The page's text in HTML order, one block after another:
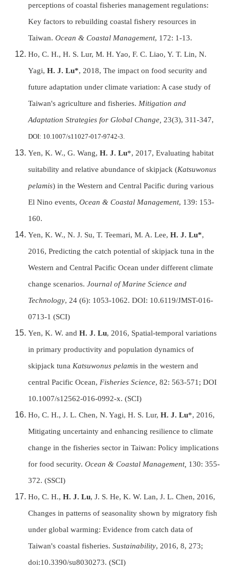
perceptions of coastal fisheries management regulations:
Key factors to rebuilding coastal fishery resources in
Taiwan. Ocean & Coastal Management, 172: 1-13.
Ho, C. H., H. S. Lur, M. H. Yao, F. C. Liao, Y. T. Lin, N.
Yagi, H. J. Lu*, 2018, The impact on food security and
future adaptation under climate variation: A case study of
Taiwan's agriculture and fisheries. Mitigation and
Adaptation Strategies for Global Change, 23(3), 311-347,
DOI: 10.1007/s11027-017-9742-3.
Yen, K. W., G. Wang, H. J. Lu*, 2017, Evaluating habitat
suitability and relative abundance of skipjack (Katsuwonus
pelamis) in the Western and Central Pacific during various
El Nino events, Ocean & Coastal Management, 139: 153-
160.
Yen, K. W., N. J. Su, T. Teemari, M. A. Lee, H. J. Lu*,
2016, Predicting the catch potential of skipjack tuna in the
Western and Central Pacific Ocean under different climate
change scenarios. Journal of Marine Science and
Technology, 24 (6): 1053-1062. DOI: 10.6119/JMST-016-
0713-1 (SCI)
Yen, K. W. and H. J. Lu, 2016, Spatial-temporal variations
in primary productivity and population dynamics of
skipjack tuna Katsuwonus pelamis in the western and
central Pacific Ocean, Fisheries Science, 82: 563-571; DOI
10.1007/s12562-016-0992-x. (SCI)
Ho, C. H., J. L. Chen, N. Yagi, H. S. Lur, H. J. Lu*, 2016,
Mitigating uncertainty and enhancing resilience to climate
change in the fisheries sector in Taiwan: Policy implications
for food security. Ocean & Coastal Management, 130: 355-
372. (SSCI)
Ho, C. H., H. J. Lu, J. S. He, K. W. Lan, J. L. Chen, 2016,
Changes in patterns of seasonality shown by migratory fish
under global warming: Evidence from catch data of
Taiwan's coastal fisheries. Sustainability, 2016, 8, 273;
doi:10.3390/su8030273. (SCI)